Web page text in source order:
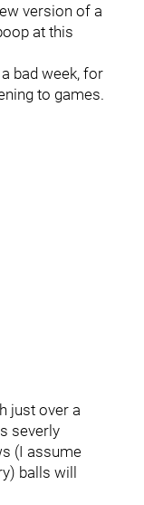
version of a
at this
bad week, for
to games.
just over a
severly
(I assume
balls will